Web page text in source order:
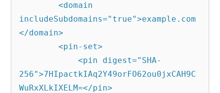
        <domain
includeSubdomains="true">example.com
</domain>
        <pin-set>
            <pin digest="SHA-
256">7HIpactkIAq2Y49orFO62ou0jxCAH9C
WuRxXLkIXELM=</pin>